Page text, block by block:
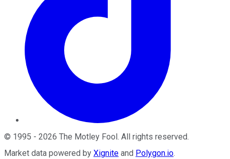
© 1995 - 2026 The Motley Fool . All rights reserved.
Market data powered by Xignite and Polygon.io.